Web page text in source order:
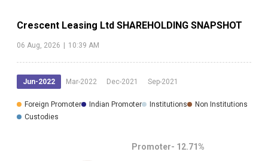
Crescent Leasing Ltd SHAREHOLDING SNAPSHOT
06 Aug, 2026 10:39 AM
Jun-2022 Mar-2022 Dec-2021 Sep-2021
Foreign Promoter Indian Promoter Institutions
Non Institutions
Custodies
Promoter- 12.71 %